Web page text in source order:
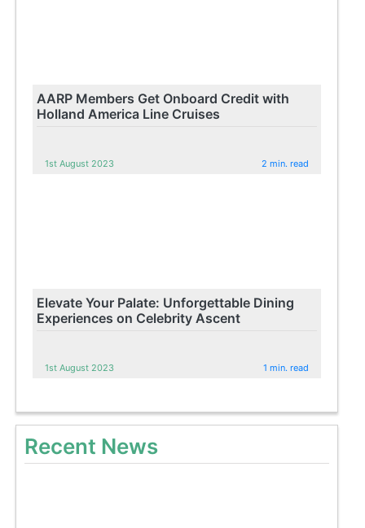
AARP Members Get Onboard Credit with
Holland America Line Cruises
1st August 2023 2 min. read
Elevate Your Palate: Unforgettable Dining
Experiences on Celebrity Ascent
1st August 2023 1 min. read
Recent News